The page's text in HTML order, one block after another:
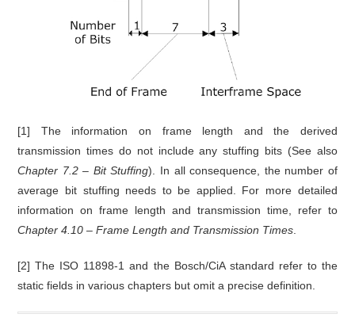
[1] The information on frame length and the derived
transmission times do not include any stuffing bits (See also
Chapter 7.2 – Bit Stuffing). In all consequence, the number of
average bit stuffing needs to be applied. For more detailed
information on frame length and transmission time, refer to
Chapter 4.10 – Frame Length and Transmission Times.
[2] The ISO 11898-1 and the Bosch/CiA standard refer to the
static fields in various chapters but omit a precise definition.